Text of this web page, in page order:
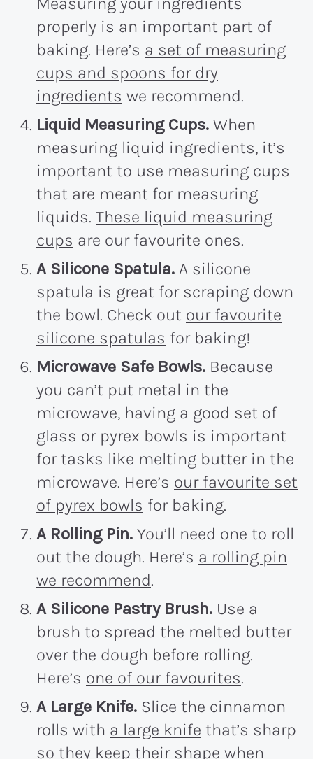
properly is an important part of
baking. Here’s a set of measuring
cups and spoons for dry
ingredients we recommend.
Liquid Measuring Cups. When
measuring liquid ingredients, it’s
important to use measuring cups
that are meant for measuring
liquids. These liquid measuring
cups are our favourite ones.
A Silicone Spatula. A silicone
spatula is great for scraping down
the bowl. Check out our favourite
silicone spatulas for baking!
Microwave Safe Bowls. Because
you can’t put metal in the
microwave, having a good set of
glass or pyrex bowls is important
for tasks like melting butter in the
microwave. Here’s our favourite set
of pyrex bowls for baking.
A Rolling Pin. You’ll need one to roll
out the dough. Here’s a rolling pin
we recommend.
A Silicone Pastry Brush. Use a
brush to spread the melted butter
over the dough before rolling.
Here’s one of our favourites.
A Large Knife. Slice the cinnamon
rolls with a large knife that’s sharp
so they keep their shape when